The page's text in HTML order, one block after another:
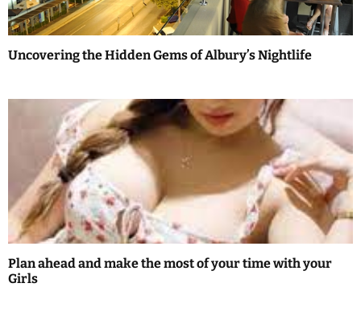
a
t
o
Uncovering the Hidden Gems of Albury’s Nightlife
Plan ahead and make the most of your time with your
Girls